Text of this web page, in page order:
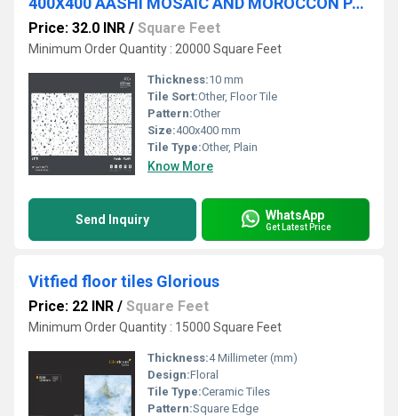
Price: 32.0 INR / Square Feet
Minimum Order Quantity : 20000 Square Feet
Thickness:10 mm
Tile Sort:Other, Floor Tile
Pattern:Other
Size:400x400 mm
Tile Type:Other, Plain
Know More
Send Inquiry WhatsApp
Get Latest Price
Vitfied floor tiles Glorious
Price: 22 INR / Square Feet
Minimum Order Quantity : 15000 Square Feet
Thickness:4 Millimeter (mm)
Design:Floral
Tile Type:Ceramic Tiles
Pattern:Square Edge